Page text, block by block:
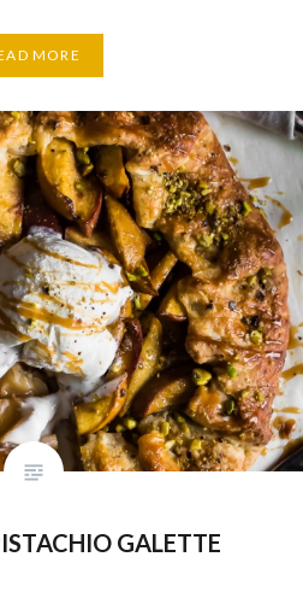
MORE
GALETTE